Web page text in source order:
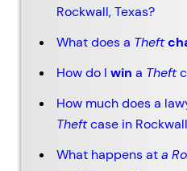
Rockwall, Texas?
What does a Theft
How do I win a Theft
How much does a
Theftcase in
What happens ata